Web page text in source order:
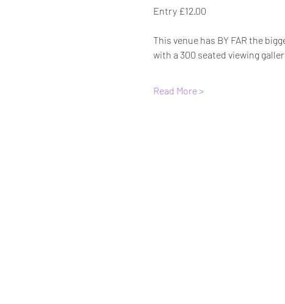
Entry £12.00
This venue has BY FAR the
with a 300 seated viewing
Read More >